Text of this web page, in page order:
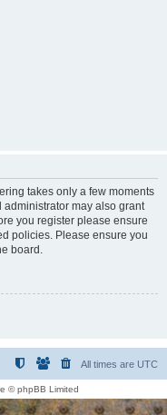
takes only a few moments
may also grant
you register please ensure
policies. Please ensure you
board.
All times are UTC
© phpBB Limited